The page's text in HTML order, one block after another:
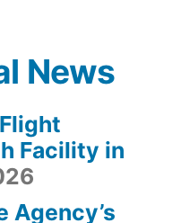
News
Facility in
Agency’s